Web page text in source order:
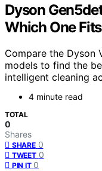
Dyson
Which One
Compare the Dyson
models to find the
intelligent cleaning
4 minute read
TOTAL
0
Shares
SHARE 0
TWEET 0
PIN IT 0